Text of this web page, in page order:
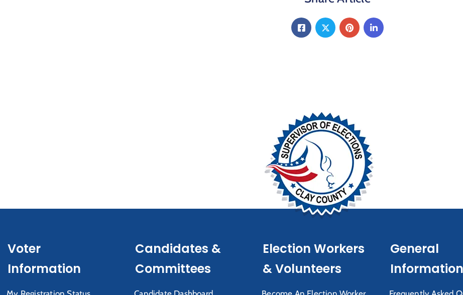
Voter
Information
Candidates &
Committees
Election Workers
& Volunteers
General
Information